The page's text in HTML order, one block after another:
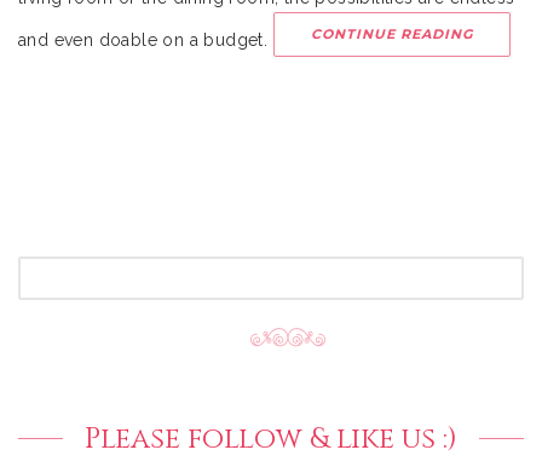
and even doable on a budget. CONTINUE READING
Please follow & like us :)